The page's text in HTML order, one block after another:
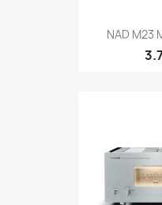
NAD M23